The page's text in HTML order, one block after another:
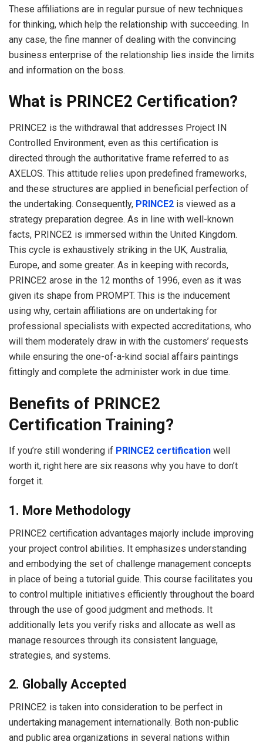
These affiliations are in regular pursue of new techniques
for thinking, which help the relationship with succeeding. In
any case, the fine manner of dealing with the convincing
business enterprise of the relationship lies inside the limits
and information on the boss.
What is PRINCE2 Certification?
PRINCE2 is the withdrawal that addresses Project IN
Controlled Environment, even as this certification is
directed through the authoritative frame referred to as
AXELOS. This attitude relies upon predefined frameworks,
and these structures are applied in beneficial perfection of
the undertaking. Consequently, PRINCE2 is viewed as a
strategy preparation degree. As in line with well-known
facts, PRINCE2 is immersed within the United Kingdom.
This cycle is exhaustively striking in the UK, Australia,
Europe, and some greater. As in keeping with records,
PRINCE2 arose in the 12 months of 1996, even as it was
given its shape from PROMPT. This is the inducement
using why, certain affiliations are on undertaking for
professional specialists with expected accreditations, who
will them moderately draw in with the customers’ requests
while ensuring the one-of-a-kind social affairs paintings
fittingly and complete the administer work in due time.
Benefits of PRINCE2
Certification Training?
If you’re still wondering if PRINCE2 certification well
worth it, right here are six reasons why you have to don’t
forget it.
1. More Methodology
PRINCE2 certification advantages majorly include improving
your project control abilities. It emphasizes understanding
and embodying the set of challenge management concepts
in place of being a tutorial guide. This course facilitates you
to control multiple initiatives efficiently throughout the board
through the use of good judgment and methods. It
additionally lets you verify risks and allocate as well as
manage resources through its consistent language,
strategies, and systems.
2. Globally Accepted
PRINCE2 is taken into consideration to be perfect in
undertaking management internationally. Both non-public
and public area organizations in several nations within